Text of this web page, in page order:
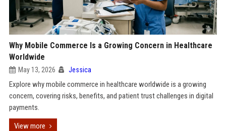
Why Mobile Commerce Is a Growing Concern in Healthcare
Worldwide
May 13, 2026 Jessica
Explore why mobile commerce in healthcare worldwide is a growing
concern, covering risks, benefits, and patient trust challenges in digital
payments.
View more